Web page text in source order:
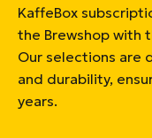
KaffeBox
the Brewshop with
Our selections are
and durability,
years.